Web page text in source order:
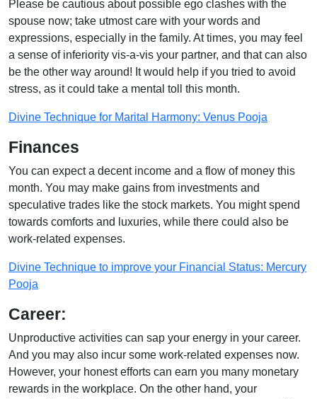
Please be cautious about possible ego clashes with the
spouse now; take utmost care with your words and
expressions, especially in the family. At times, you may feel
a sense of inferiority vis-a-vis your partner, and that can also
be the other way around! It would help if you tried to avoid
stress, as it could take a mental toll this month.
Divine Technique for Marital Harmony: Venus Pooja
Finances
You can expect a decent income and a flow of money this
month. You may make gains from investments and
speculative trades like the stock markets. You might spend
towards comforts and luxuries, while there could also be
work-related expenses.
Divine Technique to improve your Financial Status: Mercury
Pooja
Career:
Unproductive activities can sap your energy in your career.
And you may also incur some work-related expenses now.
However, your honest efforts can earn you many monetary
rewards in the workplace. On the other hand, your